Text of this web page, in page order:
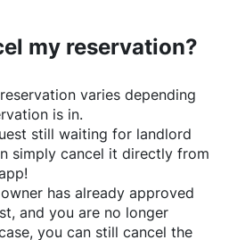
my reservation?
varies depending
is in.
still waiting for landlord
simply cancel it directly from
has already approved
and you are no longer
you can still cancel the